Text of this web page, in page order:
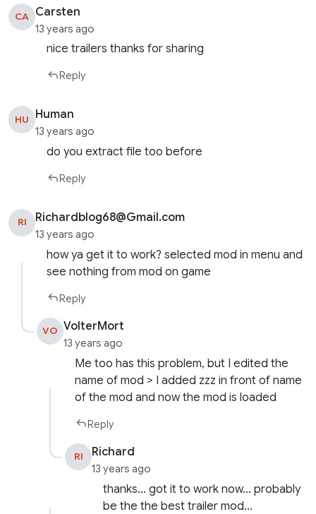
CA Carsten
13 years ago
nice trailers thanks for sharing
Reply
HU Human
13 years ago
do you extract file too before
Reply
RI Richardblog68@Gmail.com
13 years ago
how ya get it to work? selected mod in menu and
see nothing from mod on game
Reply
VO VolterMort
13 years ago
Me too has this problem, but I edited the
name of mod > I added zzz in front of name
of the mod and now the mod is loaded
Reply
RI Richard
13 years ago
thanks… got it to work now… probably
be the the best trailer mod…